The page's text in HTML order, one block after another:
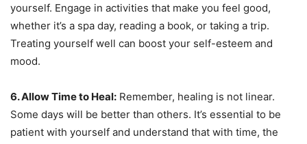
yourself. Engage in activities that make you feel good,
whether it’s a spa day, reading a book, or taking a trip.
Treating yourself well can boost your self-esteem and
mood.
6. Allow Time to Heal: Remember, healing is not linear.
Some days will be better than others. It’s essential to be
patient with yourself and understand that with time, the